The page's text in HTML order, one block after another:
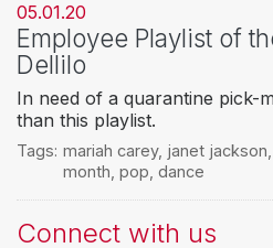
05.01.20
Employee Playlist of
Dellilo
In need of a quarantine pick-
than this playlist.
Tags: mariah carey, janet jackson
month pop dance
Connect with us